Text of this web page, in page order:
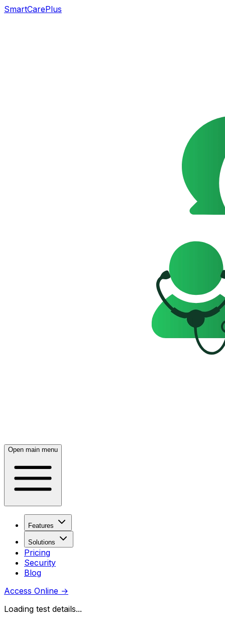
SmartCarePlus
Open main menu
Features
Solutions
Pricing
Security
Blog
Access Online →
Loading test details...